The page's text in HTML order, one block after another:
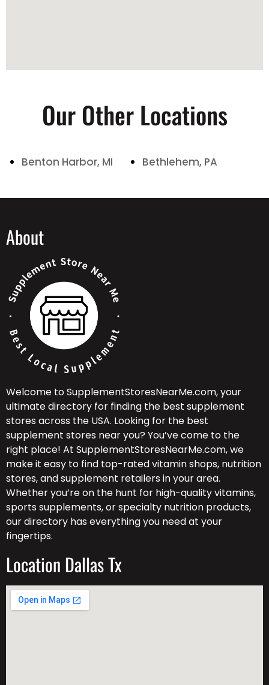
Our Other Locations
Benton Harbor, MI Bethlehem, PA
About
Welcome to SupplementStoresNearMe.com, your
ultimate directory for finding the best supplement
stores across the USA. Looking for the best
supplement stores near you? You’ve come to the
right place! At SupplementStoresNearMe.com, we
make it easy to find top-rated vitamin shops, nutrition
stores, and supplement retailers in your area.
Whether you’re on the hunt for high-quality vitamins,
sports supplements, or specialty nutrition products,
our directory has everything you need at your
fingertips.
Location Dallas Tx